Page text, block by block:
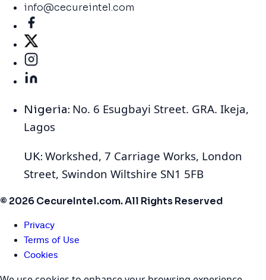
info@cecureintel.com
Nigeria: No. 6 Esugbayi Street. GRA. Ikeja,
Lagos
UK: Workshed, 7 Carriage Works, London
Street, Swindon Wiltshire SN1 5FB
© 2026 CecureIntel.com. All Rights Reserved
Privacy
Terms of Use
Cookies